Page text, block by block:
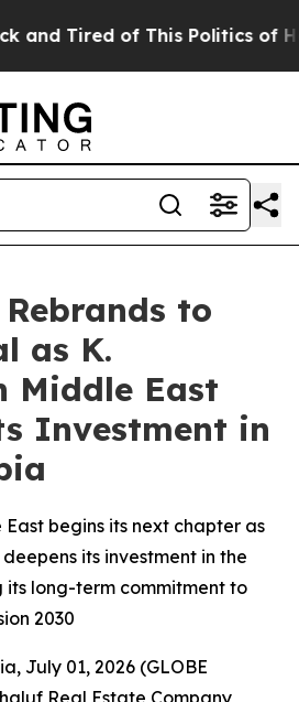
Tired of This Politics of
to
as K.
Middle East
Investment in
begins its next chapter as
its investment in the
its long-term commitment to
2030
July 01, 2026 (GLOBE
Real Estate Company